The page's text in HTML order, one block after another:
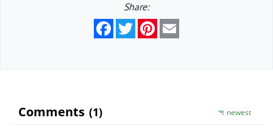
Share:
FacebookTwitterPinterest